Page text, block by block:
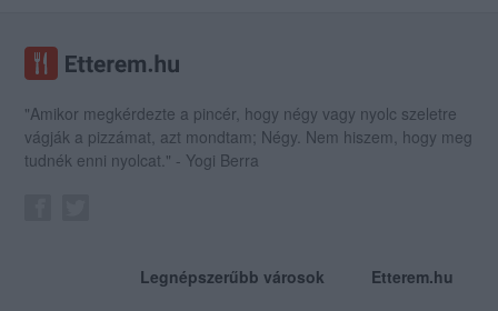
"Amikor megkérdezte a pincér, hogy négy vagy nyolc szeletre
vágják a pizzámat, azt mondtam; Négy. Nem hiszem, hogy meg
tudnék enni nyolcat." - Yogi Berra
Legnépszerűbb városok Etterem.hu